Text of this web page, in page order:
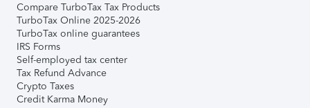
Compare TurboTax Tax Products
TurboTax Online 2025-2026
TurboTax online guarantees
IRS Forms
Self-employed tax center
Tax Refund Advance
Crypto Taxes
Credit Karma Money